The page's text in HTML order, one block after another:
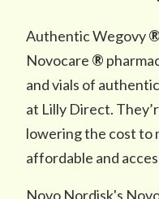
Authentic Wegovy®
Novocare ®
and vials of
at Lilly Direct.
lowering the cost to
affordable and
Novo Nordisk's